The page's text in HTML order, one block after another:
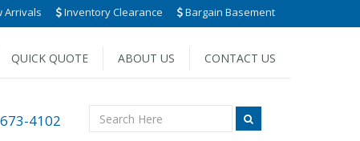
Arrivals Inventory Clearance Bargain Basement
QUICK QUOTE ABOUT US CONTACT US
4102